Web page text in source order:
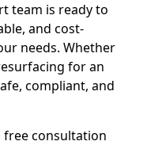
team is ready to
and cost-
needs. Whether
for an
compliant, and
free consultation